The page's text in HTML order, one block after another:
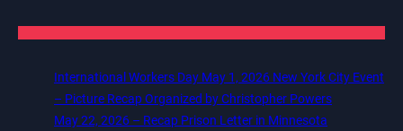
International Workers Day May 1, 2026 New York City Event
– Picture Recap Organized by Christopher Powers
May 22, 2026 – Recap Prison Letter in Minnesota